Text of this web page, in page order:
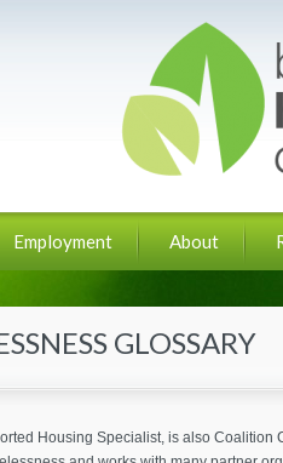
Employment About
GLOSSARY
Housing Specialist, is also Coalition